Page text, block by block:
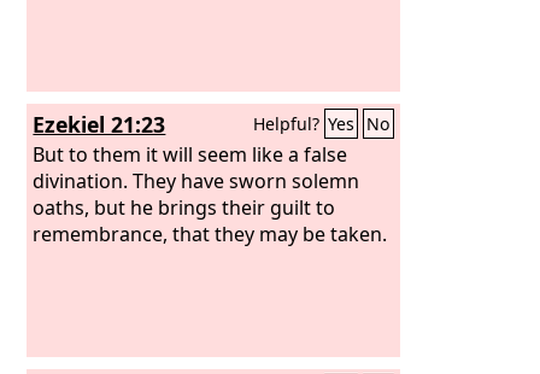
Ezekiel 21:23 Helpful? Yes No
But to them it will seem like a false
divination. They have sworn solemn
oaths, but he brings their guilt to
remembrance, that they may be taken.